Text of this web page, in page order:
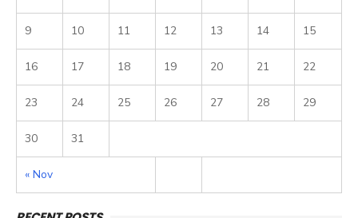
« Nov
9 10 11 12 13 14 15
16 17 18 19 20 21 22
23 24 25 26 27 28 29
30 31